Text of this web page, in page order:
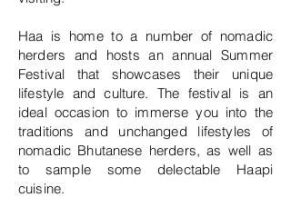
Haa is home to a number of nomadic
herders and hosts an annual Summer
Festival that showcases their unique
lifestyle and culture. The festival is an
ideal occasion to immerse you into the
traditions and unchanged lifestyles of
nomadic Bhutanese herders, as well as
to sample some delectable Haapi
cuisine.